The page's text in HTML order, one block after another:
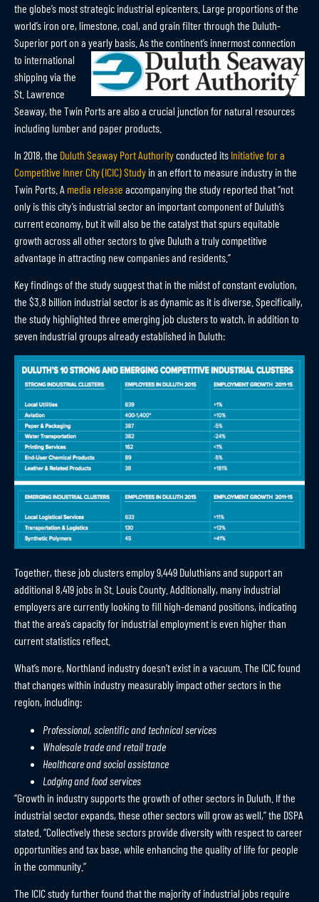
the globe’s most strategic industrial epicenters. Large proportions of the
world’s iron ore, limestone, coal, and grain filter through the Duluth-
Superior port on a yearly basis. As the continent’s innermost connection
to international
shipping via the
St. Lawrence
Seaway, the Twin Ports are also a crucial junction for natural resources
including lumber and paper products.
In 2018, the Duluth Seaway Port Authorityconducted its Initiative for a
Competitive Inner City (ICIC) Study in an effort to measure industry in the
Twin Ports. A media release accompanying the study reported that “not
only is this city’s industrial sector an important component of Duluth’s
current economy, but it will also be the catalyst that spurs equitable
growth across all other sectors to give Duluth a truly competitive
advantage in attracting new companies and residents.”
Key findings of the study suggest that in the midst of constant evolution,
the $3.8 billion industrial sector is as dynamic as it is diverse. Specifically,
the study highlighted three emerging job clusters to watch, in addition to
seven industrial groups already established in Duluth:
Together, these job clusters employ 9,449 Duluthians and support an
additional 8,419 jobs in St. Louis County. Additionally, many industrial
employers are currently looking to fill high-demand positions, indicating
that the area’s capacity for industrial employment is even higher than
current statistics reflect.
What’s more, Northland industry doesn’t exist in a vacuum. The ICIC found
that changes within industry measurably impact other sectors in the
region, including:
Professional, scientific and technical services
Wholesale trade and retail trade
Healthcare and social assistance
Lodging and food services
“Growth in industry supports the growth of other sectors in Duluth. If the
industrial sector expands, these other sectors will grow as well,” the DSPA
stated. “Collectively these sectors provide diversity with respect to career
opportunities and tax base, while enhancing the quality of life for people
in the community.”
The ICIC study further found that the majority of industrial jobs require